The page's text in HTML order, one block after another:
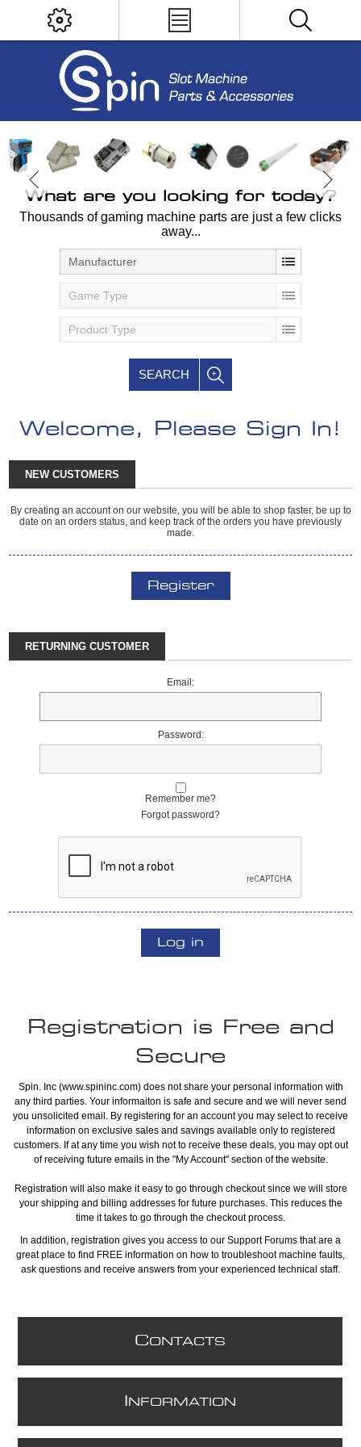
What are you looking for today?
Thousands of gaming machine parts are just a few clicks
away...
Manufacturer
Game Type
Product Type
SEARCH
Welcome, Please Sign In!
NEW CUSTOMERS
By creating an account on our website, you will be able to shop faster, be up to
date on an orders status, and keep track of the orders you have previously
made.
Register
RETURNING CUSTOMER
Email:
Password:
Remember me?
Forgot password?
Log in
Registration is Free and
Secure
Spin. Inc (www.spininc.com) does not share your personal information with
any third parties. Your informaiton is safe and secure and we will never send
you unsolicited email. By registering for an account you may select to receive
information on exclusive sales and savings available only to registered
customers. If at any time you wish not to receive these deals, you may opt out
of receiving future emails in the "My Account" section of the website.
Registration will also make it easy to go through checkout since we will store
your shipping and billing addresses for future purchases. This reduces the
time it takes to go through the checkout process.
In addition, registration gives you access to our Support Forums that are a
great place to find FREE information on how to troubleshoot machine faults,
ask questions and receive answers from your experienced technical staff.
CONTACTS
NFORMATION